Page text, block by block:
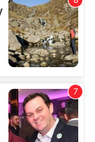
of our site with
partners who
you’ve
from your use